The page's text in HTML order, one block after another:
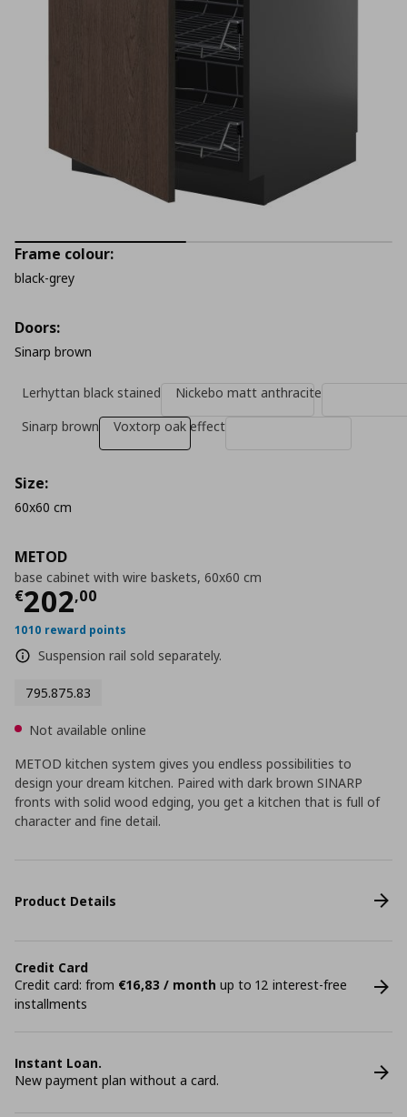
METOD
base cabinet with wire baskets, 60x60 cm
€202,00
Current price
1010 reward points
Suspension rail sold separately.
795.875.83
Frame colour:
black-grey
Doors:
Sinarp brown
Lerhyttan black stained
Nickebo matt anthracite
Sinarp brown
Voxtorp oak effect
Size:
60x60 cm
Not available online
METOD kitchen system gives you endless possibilities to
design your dream kitchen. Paired with dark brown SINARP
fronts with solid wood edging, you get a kitchen that is full of
character and fine detail.
Product Details
Credit Card
Credit card: from €16,83 / month up to 12 interest-free
installments
Instant Loan.
New payment plan without a card.